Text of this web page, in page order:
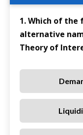
1. Which of the
alternative
Theory of